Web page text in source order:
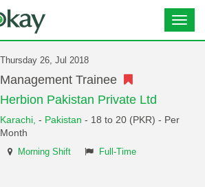
Thursday 26, Jul 2018
Management Trainee
Herbion Pakistan Private Ltd
Karachi, - Pakistan - 18 to 20 (PKR) - Per
Month
Morning Shift Full-Time